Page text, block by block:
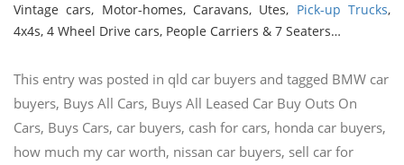
Vintage cars, Motor-homes, Caravans, Utes, Pick-up Trucks,
4x4s, 4 Wheel Drive cars, People Carriers & 7 Seaters…
This entry was posted in qld car buyers and tagged BMW car
buyers, Buys All Cars, Buys All Leased Car Buy Outs On
Cars, Buys Cars, car buyers, cash for cars, honda car buyers,
how much my car worth, nissan car buyers, sell car for